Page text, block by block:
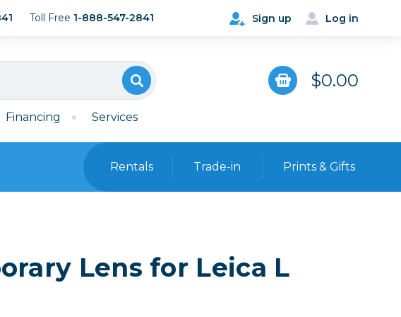
Sign up Log in
Toll Free 1-888-547-2841
$0.00
Financing Services
Camera Straps, Holsters &
Rentals Trade-in Prints & Gifts
Lens for Leica L